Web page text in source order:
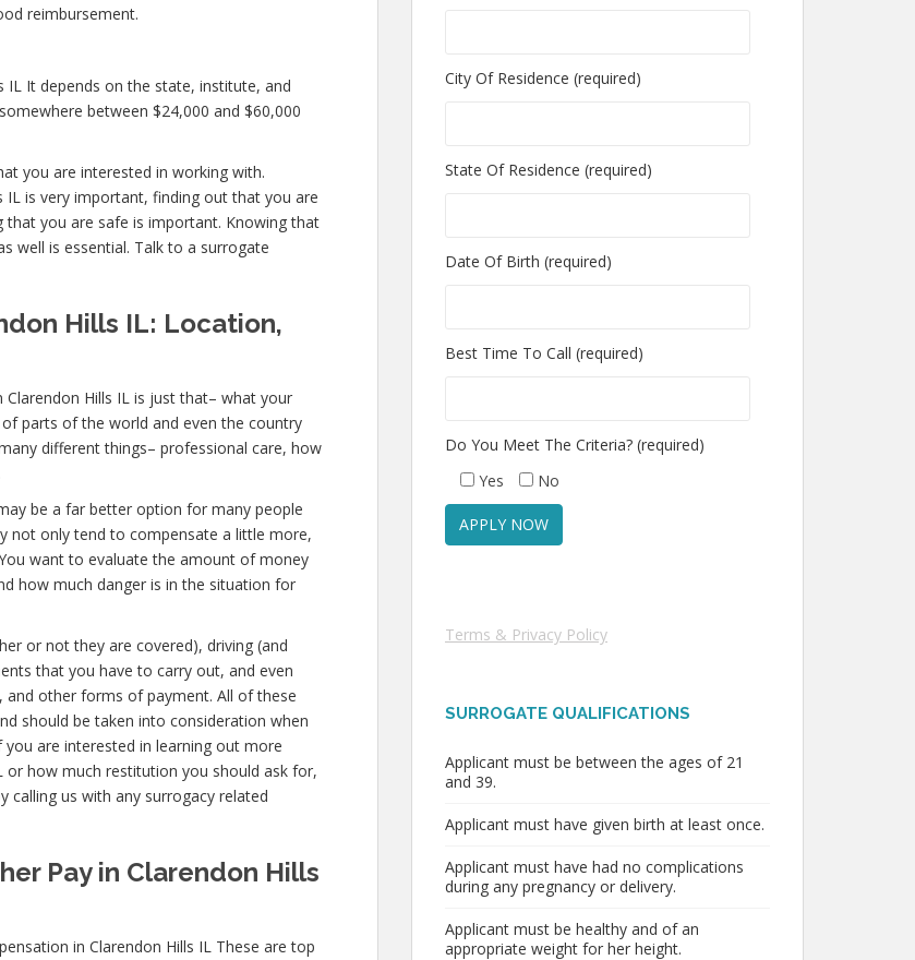
reimbursement.
It depends on the state, institute, and
between $24,000 and $60,000
you are interested in working with.
is very important, finding out that you are
you are safe is important. Knowing that
well is essential. Talk to a surrogate
Hills IL: Location,
Hills IL is just that– what your
parts of the world and even the country
different things– professional care, how
be a far better option for many people
not only tend to compensate a little more,
want to evaluate the amount of money
how much danger is in the situation for
or not they are covered), driving (and
that you have to carry out, and even
other forms of payment. All of these
should be taken into consideration when
are interested in learning out more
or how much restitution you should ask for,
us with any surrogacy related
Pay in Clarendon Hills
in Clarendon Hills IL These are top
City Of Residence (required)
State Of Residence (required)
Date Of Birth (required)
Best Time To Call (required)
Do You Meet The Criteria? (required)
Yes
No
Terms & Privacy Policy
SURROGATE QUALIFICATIONS
Applicant must be between the ages of 21
and 39.
Applicant must have given birth at least once.
Applicant must have had no complications
during any pregnancy or delivery.
Applicant must be healthy and of an
appropriate weight for her height.